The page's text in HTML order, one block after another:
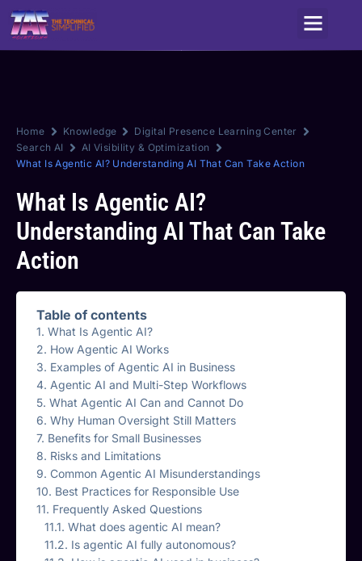
Home Knowledge
Digital Presence Learning Center
Search AI
AI Visibility & Optimization
What Is Agentic AI? Understanding AI That Can Take Action
What Is Agentic AI?
Understanding AI That Can Take
Action
Table of contents
What Is Agentic AI?
How Agentic AI Works
Examples of Agentic AI in Business
Agentic AI and Multi-Step Workflows
What Agentic AI Can and Cannot Do
Why Human Oversight Still Matters
Benefits for Small Businesses
Risks and Limitations
Common Agentic AI Misunderstandings
Best Practices for Responsible Use
Frequently Asked Questions
What does agentic AI mean?
Is agentic AI fully autonomous?